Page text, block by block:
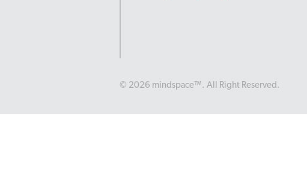
© 2026 mindspace™. All Right Reserved.